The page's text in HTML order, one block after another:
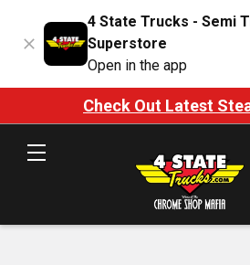
4 State Trucks - Semi
Superstore
Open in the app
Check Out Latest